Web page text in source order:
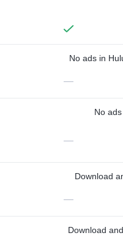
No ads in
—
No
—
Download
—
Download